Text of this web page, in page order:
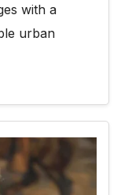
with a
urban